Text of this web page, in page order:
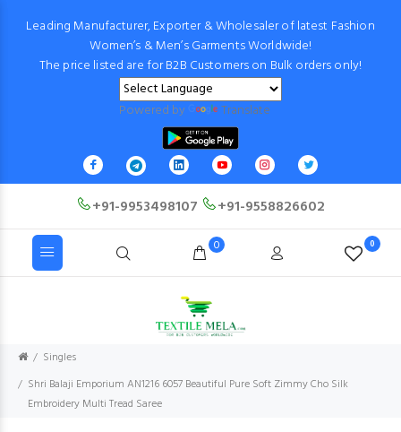
Leading Manufacturer, Exporter & Wholesaler of latest Fashion
Women’s & Men’s Garments Worldwide!
The price listed are for B2B Customers on Bulk orders only!
Powered by Translate
+91-9953498107 +91-9558826602
0 0
Singles
Shri Balaji Emporium AN1216 6057 Beautiful Pure Soft Zimmy Cho Silk
Embroidery Multi Tread Saree